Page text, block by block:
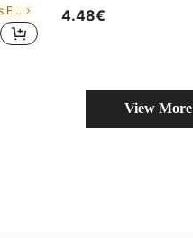
in Eyelash Pads Eyelashes Tools 4.48€
View More